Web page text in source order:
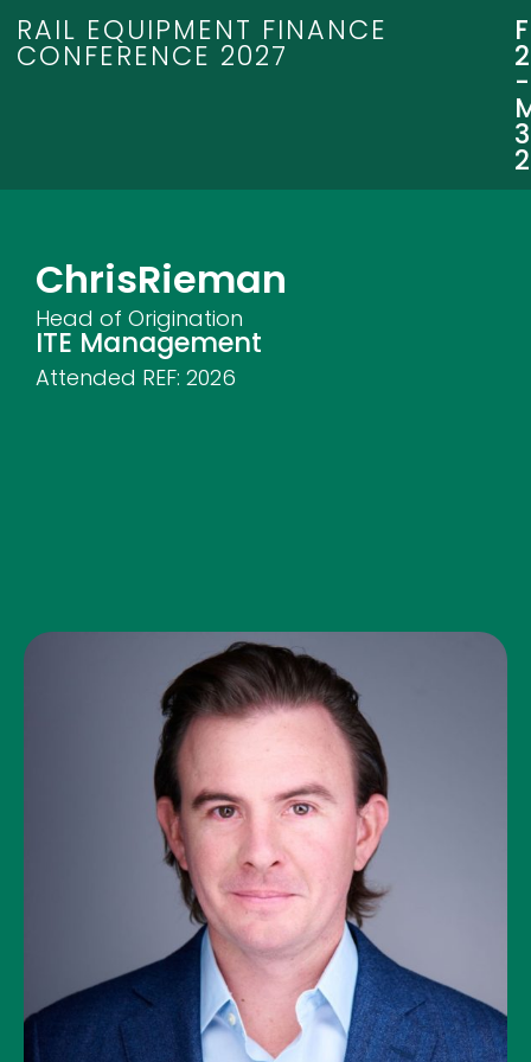
RAIL EQUIPMENT FINANCE
CONFERENCE 2027
-
ChrisRieman
Head of Origination
ITE Management
Attended REF: 2026